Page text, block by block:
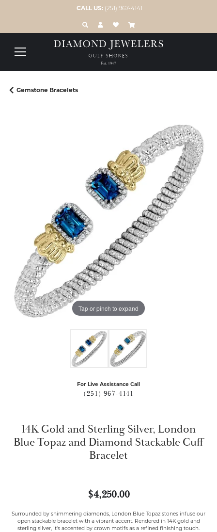
CALL US: (251) 967-4141
TOGGLE TOOLBAR SEARCH MENU
TOGGLE MY ACCOUNT MENU
TOGGLE MY WISH LIST
Gemstone Bracelets
Tap or pinch to expand
For Live Assistance Call
(251) 967-4141
14K Gold and Sterling Silver, London
Blue Topaz and Diamond Stackable Cuff
Bracelet
$4,250.00
Surrounded by shimmering diamonds, London Blue Topaz stones infuse our
open stackable bracelet with a vibrant accent. Rendered in 14K gold and
sterling silver, it's accented by crown motifs as a refined finishing touch.